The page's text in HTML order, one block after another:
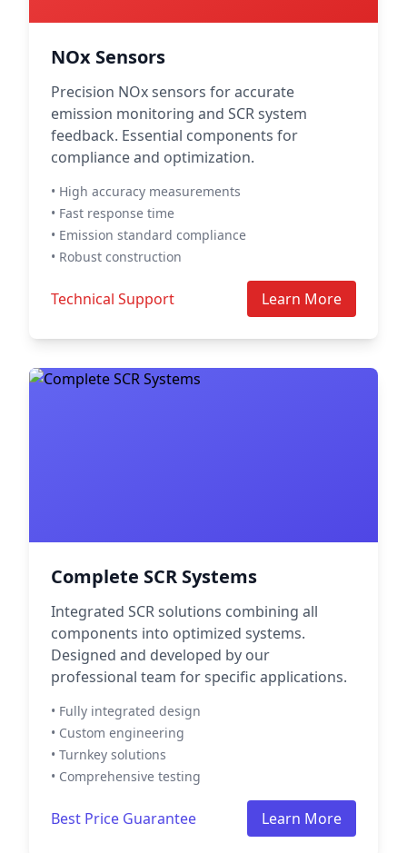
NOx Sensors
Precision NOx sensors for accurate
emission monitoring and SCR system
feedback. Essential components for
compliance and optimization.
• High accuracy measurements
• Fast response time
• Emission standard compliance
• Robust construction
Technical Support Learn More
Complete SCR Systems
Integrated SCR solutions combining all
components into optimized systems.
Designed and developed by our
professional team for specific applications.
• Fully integrated design
• Custom engineering
• Turnkey solutions
• Comprehensive testing
Best Price Guarantee Learn More